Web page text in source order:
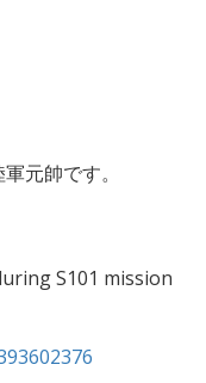
元帥です。
S101 mission